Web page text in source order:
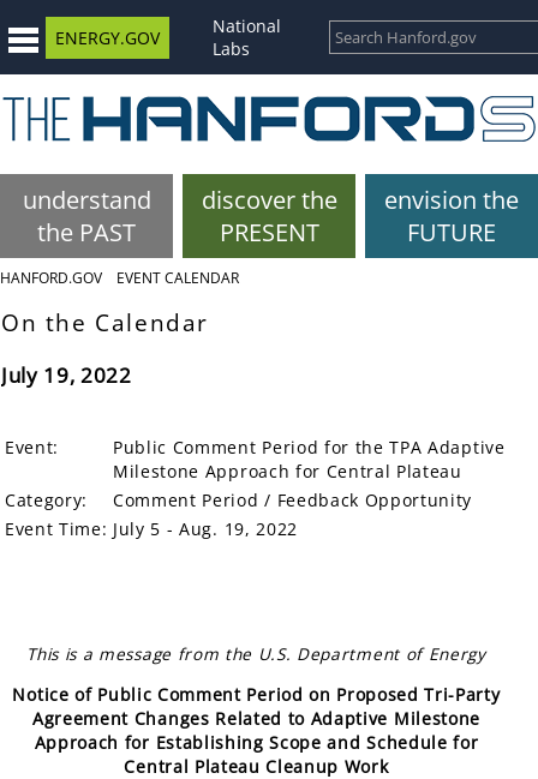
ENERGY.GOV
National
Labs
understand
the PAST
discover the
PRESENT
envision the
FUTURE
HANFORD.GOV EVENT CALENDAR
On the Calendar
July 19, 2022
Event:
Public Comment Period for the TPA Adaptive
Milestone Approach for Central Plateau
Category:
Comment Period / Feedback Opportunity
Event Time: July 5 - Aug. 19, 2022
This is a message from the U.S. Department of Energy
Notice of Public Comment Period on Proposed Tri-Party
Agreement Changes Related to Adaptive Milestone
Approach for Establishing Scope and Schedule for
Central Plateau Cleanup Work